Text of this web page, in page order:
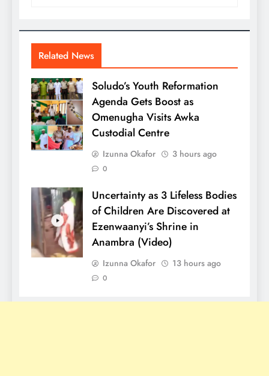
Related News
Soludo’s Youth Reformation
Agenda Gets Boost as
Omenugha Visits Awka
Custodial Centre
Izunna Okafor 3 hours ago
0
Uncertainty as 3 Lifeless Bodies
of Children Are Discovered at
Ezenwaanyi’s Shrine in
Anambra (Video)
Izunna Okafor 13 hours ago
0